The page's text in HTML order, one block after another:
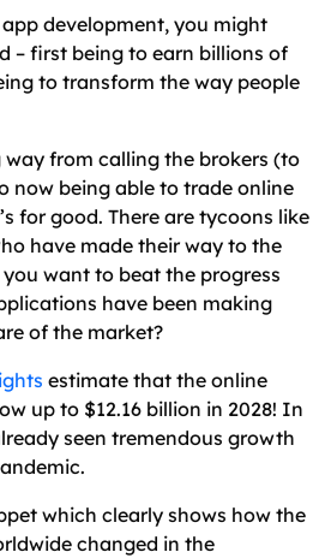
development, you might
– first being to earn billions of
to transform the way people
way from calling the brokers (to
now being able to trade online
for good. There are tycoons like
have made their way to the
want to beat the progress
have been making
of the market?
estimate that the online
up to $12.16 billion in 2028! In
seen tremendous growth
which clearly shows how the
changed in the
of Stock Market Trading
App Work & What Are
Stock Trading App or
Trading API for Real-Time
Concepts
or Investment App & Standard
Market App Developers
Trading Platform or